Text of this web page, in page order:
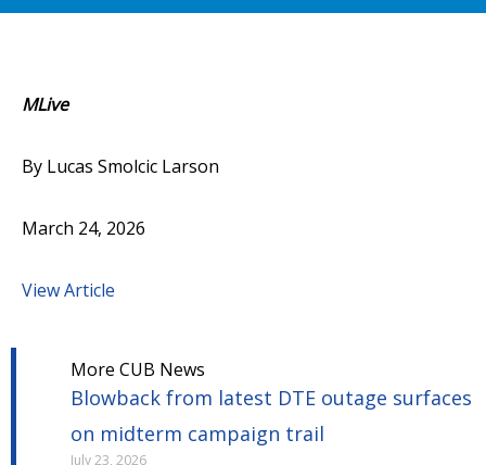
MLive
By Lucas Smolcic Larson
March 24, 2026
View Article
More CUB News
Blowback from latest DTE outage surfaces
on midterm campaign trail
July 23, 2026